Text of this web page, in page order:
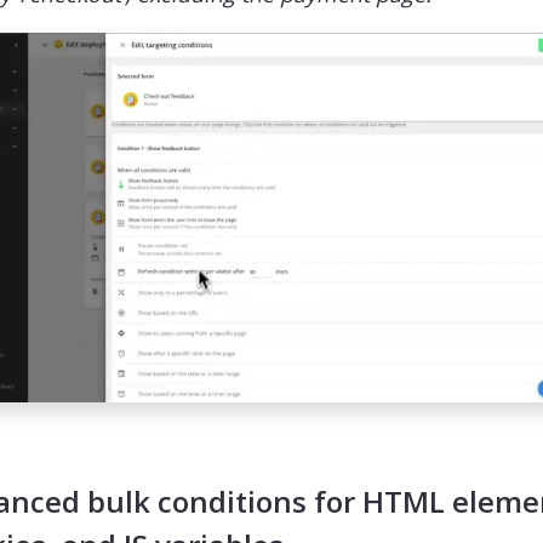
bulk conditions for HTML